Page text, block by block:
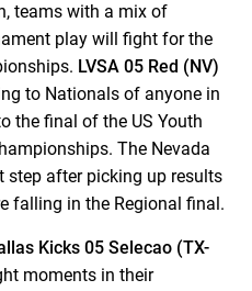
teams with a mix of
play will fight for the
LVSA 05 Red (NV)
to Nationals of anyone in
the final of the US Youth
The Nevada
step after picking up results
falling in the Regional final.
Kicks 05 Selecao (TX-
moments in their